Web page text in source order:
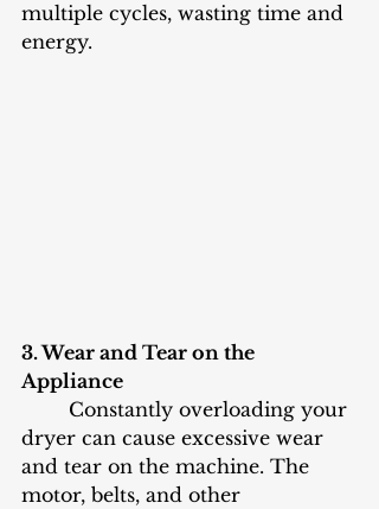
multiple cycles, wasting time and
energy.
3. Wear and Tear on the
Appliance
dryer can cause excessive wear
and tear on the machine. The
motor, belts, and other